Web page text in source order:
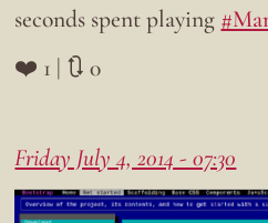
seconds spent playing
❤️ 1 | 🔃 0
Friday July 4, 2014 - 07:30